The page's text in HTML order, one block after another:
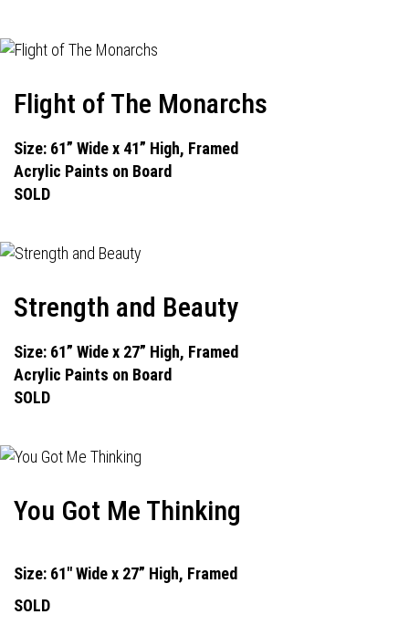
Flight of The Monarchs
Size: 61” Wide x 41” High, Framed
Acrylic Paints on Board
SOLD
Strength and Beauty
Size: 61” Wide x 27” High, Framed
Acrylic Paints on Board
SOLD
You Got Me Thinking
Size: 61" Wide x 27” High, Framed
SOLD